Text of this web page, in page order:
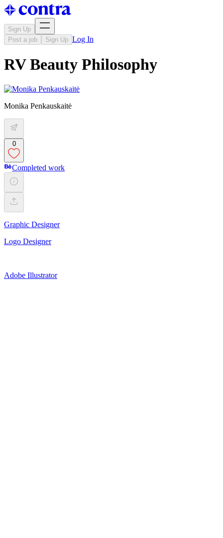
Sign Up
Post a job
Sign Up Log In
RV Beauty Philosophy
Monika Penkauskaitė
0
Completed work
Graphic Designer
Logo Designer
Adobe Illustrator